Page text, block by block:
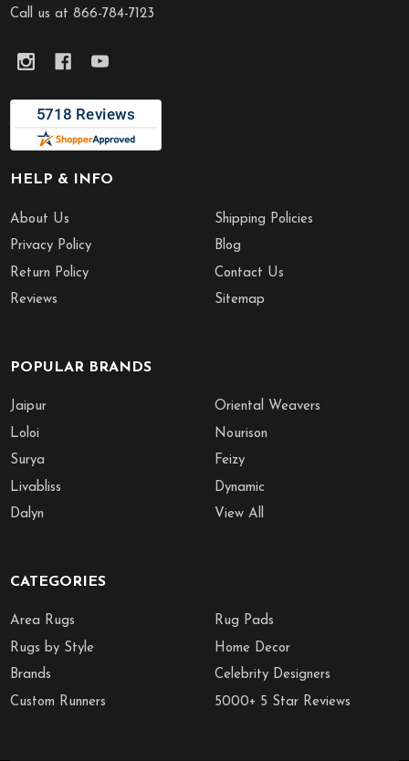
Call us at 866-784-7123
HELP & INFO
About Us
Privacy Policy
Return Policy
Reviews
Shipping Policies
Blog
Contact Us
Sitemap
POPULAR BRANDS
Jaipur
Loloi
Surya
Livabliss
Dalyn
Oriental Weavers
Nourison
Feizy
Dynamic
View All
CATEGORIES
Area Rugs
Rugs by Style
Brands
Custom Runners
Rug Pads
Home Decor
Celebrity Designers
5000+ 5 Star Reviews